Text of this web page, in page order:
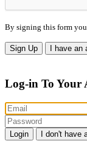
By signing this form
Sign Up I have an
Log-in To Your
Login I don't have